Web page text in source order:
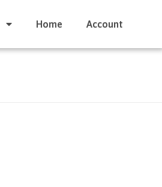
Home Account